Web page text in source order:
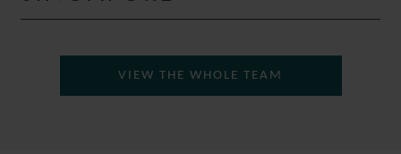
VIEW THE WHOLE TEAM